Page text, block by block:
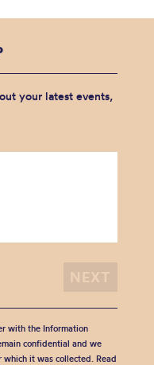
your latest events,
with the Information
confidential and we
it was collected. Read